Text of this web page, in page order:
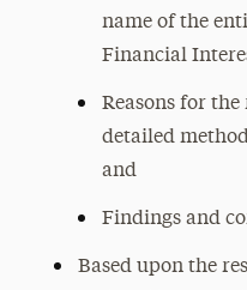
name of the
Financial
Reasons for
detailed
and
Findings and
Based upon the